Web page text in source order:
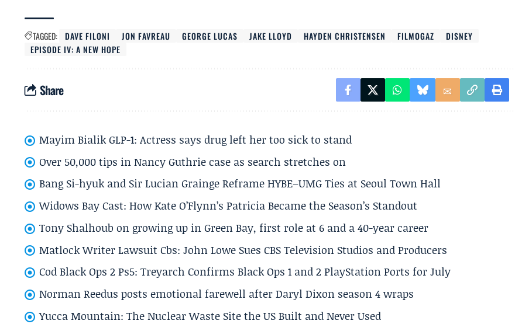
TAGGED: DAVE FILONI JON FAVREAU GEORGE LUCAS JAKE LLOYD HAYDEN CHRISTENSEN FILMOGAZ
DISNEY
EPISODE IV: A NEW HOPE
Share
Mayim Bialik GLP-1: Actress says drug left her too sick to stand
Over 50,000 tips in Nancy Guthrie case as search stretches on
Bang Si-hyuk and Sir Lucian Grainge Reframe HYBE–UMG Ties at Seoul Town Hall
Widows Bay Cast: How Kate O’Flynn’s Patricia Became the Season’s Standout
Tony Shalhoub on growing up in Green Bay, first role at 6 and a 40-year career
Matlock Writer Lawsuit Cbs: John Lowe Sues CBS Television Studios and Producers
Cod Black Ops 2 Ps5: Treyarch Confirms Black Ops 1 and 2 PlayStation Ports for July
Norman Reedus posts emotional farewell after Daryl Dixon season 4 wraps
Yucca Mountain: The Nuclear Waste Site the US Built and Never Used